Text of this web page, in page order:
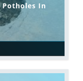
Potholes In